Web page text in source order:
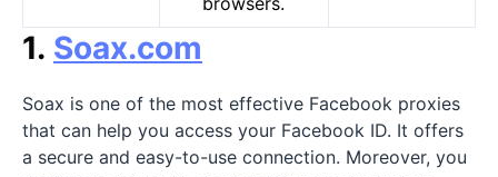
1. Soax.com
Soax is one of the most effective Facebook proxies
that can help you access your Facebook ID. It offers
a secure and easy-to-use connection. Moreover, you